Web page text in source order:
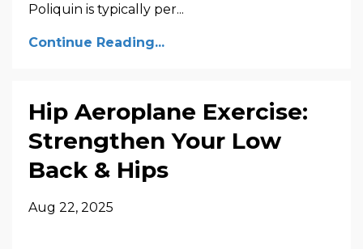
Poliquin is typically per...
Continue Reading...
Hip Aeroplane Exercise:
Strengthen Your Low
Back & Hips
Aug 22, 2025